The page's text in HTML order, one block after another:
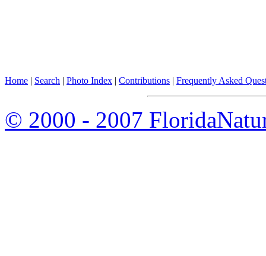
Home | Search | Photo Index | Contributions | Frequently Asked
© 2000 - 2007